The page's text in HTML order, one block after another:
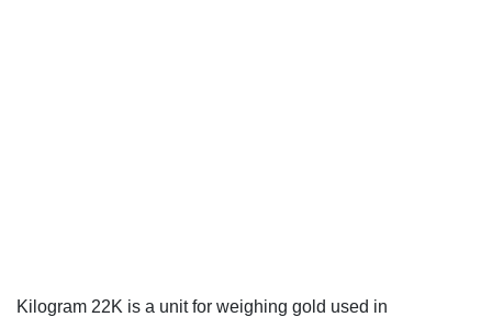
Kilogram 22K is a unit for weighing gold used in